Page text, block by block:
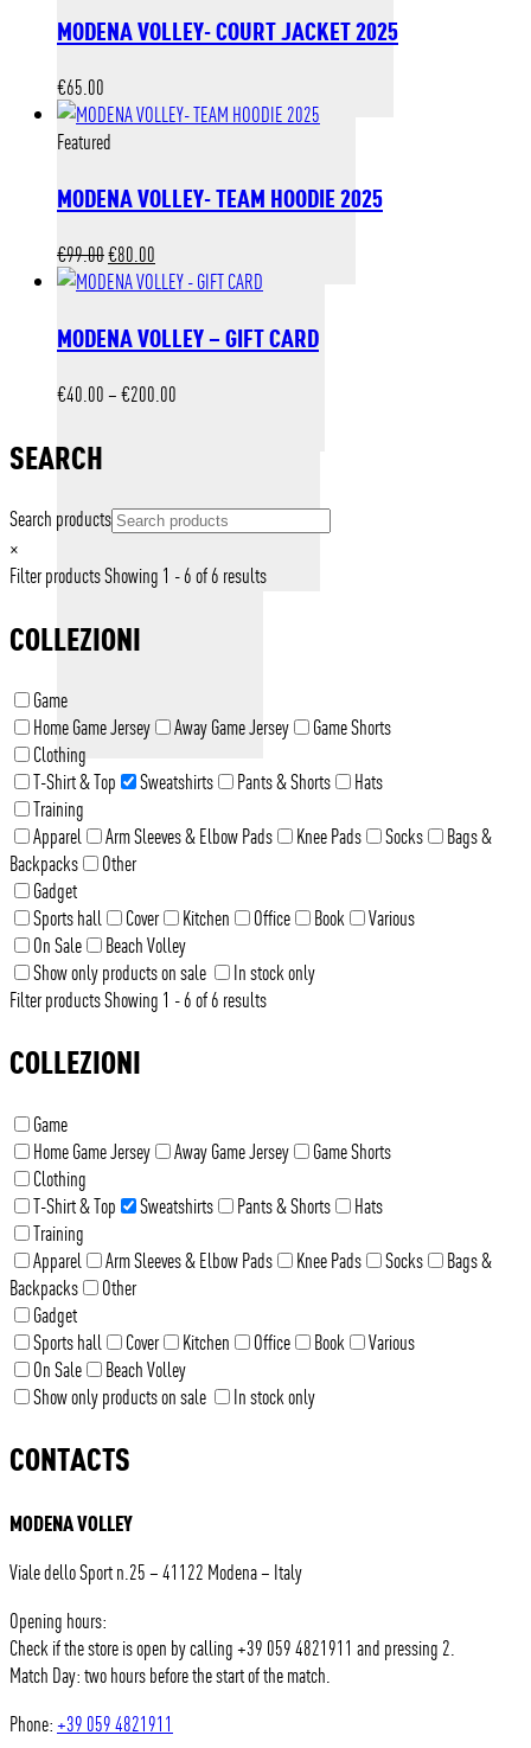
MODENA VOLLEY- COURT JACKET 2025
€65.00
Featured
MODENA VOLLEY- TEAM HOODIE 2025
€99.00Original
price
€99.00.
€80.00
price
€80.00.
MODENA VOLLEY – GIFT CARD
€40.00–€200.00
SEARCH
Search products
×
Filter productsShowing 1 - 6 of 6 results
COLLEZIONI
Game
Home Game Jersey
Away Game Jersey
Game Shorts
Clothing
T-Shirt & Top
Sweatshirts Pants & Shorts
Hats
Training
Apparel
Arm Sleeves & Elbow Pads Knee Pads Socks
Bags &
Backpacks
Other
Gadget
Sports hall
Cover Kitchen Office Book
Various
On Sale
Beach Volley
Show only products on sale
In stock only
Filter productsShowing 1 - 6 of 6 results
COLLEZIONI
Game
Home Game Jersey
Away Game Jersey
Game Shorts
Clothing
T-Shirt & Top
Sweatshirts Pants & Shorts
Hats
Training
Apparel
Arm Sleeves & Elbow Pads Knee Pads Socks
Bags &
Backpacks
Other
Gadget
Sports hall
Cover Kitchen Office Book
Various
On Sale
Beach Volley
Show only products on sale
In stock only
CONTACTS
MODENA VOLLEY
Viale dello Sport n.25 – 41122 Modena – Italy
Opening hours:
Check if the store is open by calling +39 059 4821911 and pressing 2.
Match Day: two hours before the start of the match.
Phone:+39 059 4821911